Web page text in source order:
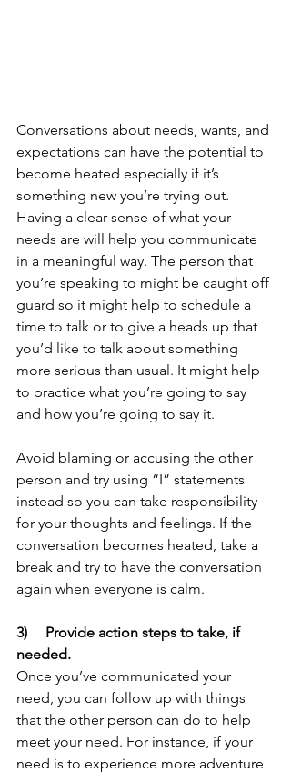
Conversations about needs, wants, and
expectations can have the potential to
become heated especially if it’s
something new you’re trying out.
Having a clear sense of what your
needs are will help you communicate
in a meaningful way. The person that
you’re speaking to might be caught off
guard so it might help to schedule a
time to talk or to give a heads up that
you’d like to talk about something
more serious than usual. It might help
to practice what you’re going to say
and how you’re going to say it.
Avoid blaming or accusing the other
person and try using “I” statements
instead so you can take responsibility
for your thoughts and feelings. If the
conversation becomes heated, take a
break and try to have the conversation
3)     Provide action steps to take, if
needed.
Once you’ve communicated your
need, you can follow up with things
that the other person can do to help
meet your need. For instance, if your
need is to experience more adventure